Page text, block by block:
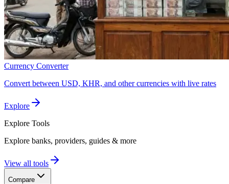
Currency Converter
Convert between USD, KHR, and other currencies with live rates
Explore
Explore Tools
Explore banks, providers, guides & more
View all tools
Compare